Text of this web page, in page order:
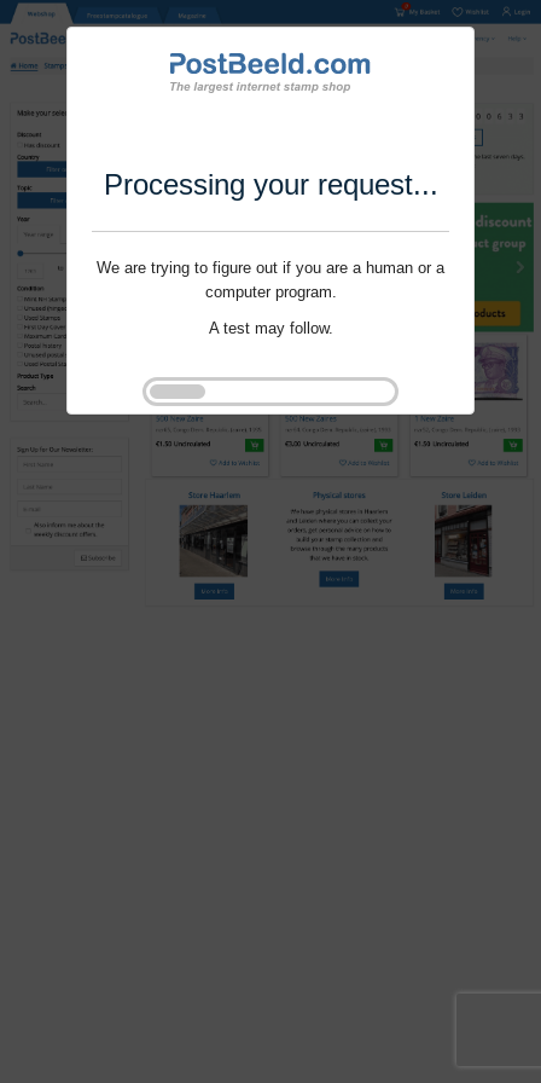
Processing your request...
We are trying to figure out if you are a human or a
computer program.
A test may follow.